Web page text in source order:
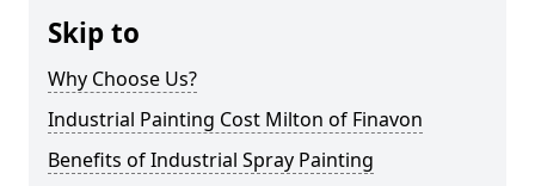
Skip to
Why Choose Us?
Industrial Painting Cost Milton of Finavon
Benefits of Industrial Spray Painting